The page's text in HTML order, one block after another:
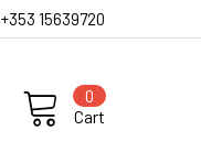
+353 15639720
Cart
0